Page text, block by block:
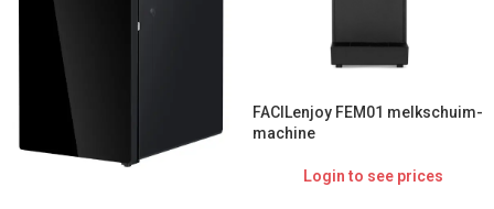
FACILenjoy FEM01 melkschuim-
machine
Login to see prices